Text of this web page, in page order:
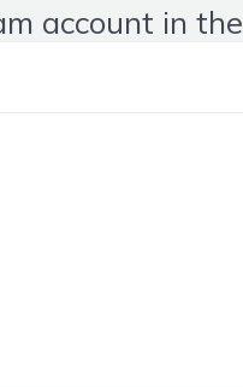
account in the